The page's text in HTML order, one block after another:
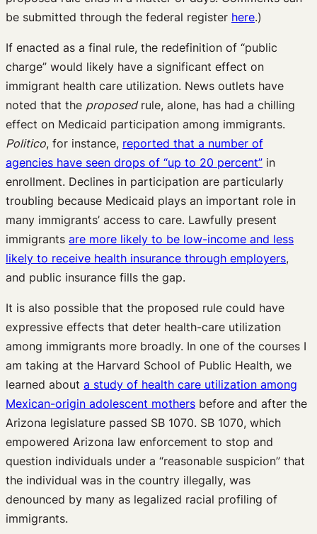
be submitted through the federal register here.)
If enacted as a final rule, the redefinition of “public
charge” would likely have a significant effect on
immigrant health care utilization. News outlets have
noted that the proposedrule, alone, has had a chilling
effect on Medicaid participation among immigrants.
Politico, for instance, reported that a number of
agencies have seen drops of “up to 20 percent” in
enrollment. Declines in participation are particularly
troubling because Medicaid plays an important role in
many immigrants’ access to care. Lawfully present
immigrants are more likely to be low-income and less
likely to receive health insurance through employers,
and public insurance fills the gap.
It is also possible that the proposed rule could have
expressive effects that deter health-care utilization
among immigrants more broadly. In one of the courses I
am taking at the Harvard School of Public Health, we
learned about a study of health care utilization among
Mexican-origin adolescent mothers before and after the
Arizona legislature passed SB 1070. SB 1070, which
empowered Arizona law enforcement to stop and
question individuals under a “reasonable suspicion” that
the individual was in the country illegally, was
denounced by many as legalized racial profiling of
immigrants.